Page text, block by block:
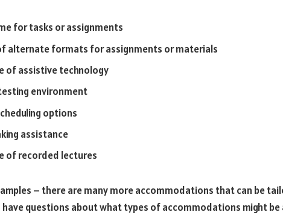
for tasks or assignments
alternate formats for assignments or materials
of assistive technology
environment
options
assistance
of recorded lectures
– there are many more accommodations that can be
have questions about what types of accommodations might